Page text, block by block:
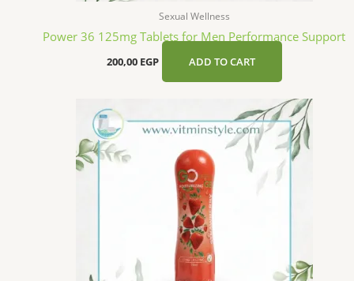
Sexual Wellness
Power 36 125mg Tablets for Men Performance Support
200,00 EGP ADD TO CART